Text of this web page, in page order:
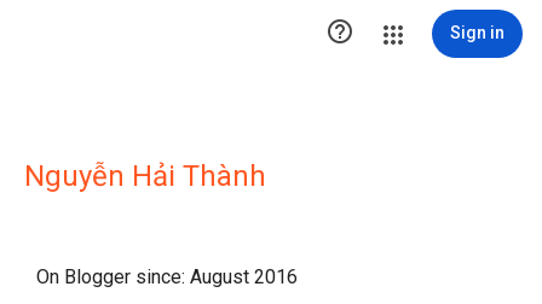
 Sign in
Nguyễn Hải Thành
On Blogger since: August 2016